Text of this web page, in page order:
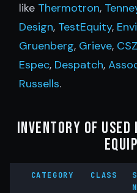
like Thermotron,
Design, TestEquity,
Gruenberg, Grieve,
Espec, Despatch,
Russells.
Inventory of
CATEGORY CLASS